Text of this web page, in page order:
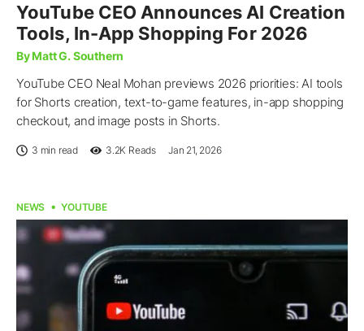
YouTube CEO Announces AI Creation
Tools, In-App Shopping For 2026
By Matt G. Southern
YouTube CEO Neal Mohan previews 2026 priorities: AI tools
for Shorts creation, text-to-game features, in-app shopping
checkout, and image posts in Shorts.
3 min read 3.2K Reads Jan 21, 2026
NEWS YOUTUBE